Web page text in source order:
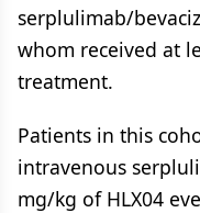
serplulimab/
whom received at
treatment.
Patients in this
intravenous
mg/kg of HLX04